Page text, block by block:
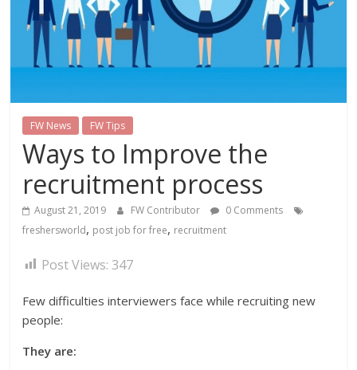
FW News FW Tips
Ways to Improve the
recruitment process
August 21, 2019 FW Contributor
0 Comments
freshersworld, post job for free, recruitment
Post Views: 347
Few difficulties interviewers face while recruiting new
people:
They are: